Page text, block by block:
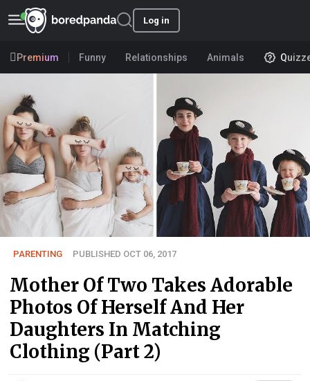
Log in
Premium Funny Relationships Animals
PARENTING PUBLISHED OCT 06, 2017
Mother Of Two Takes Adorable
Photos Of Herself And Her
Daughters In Matching
Clothing (Part 2)